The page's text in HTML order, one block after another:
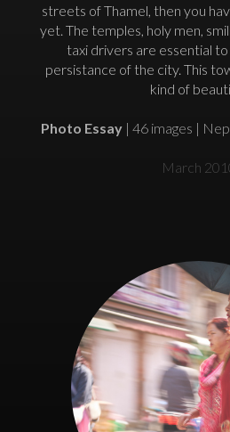
streets of Thamel, then you
yet. The temples, holy men,
taxi drivers are essential
persistance of the city. This
kind of
Photo Essay| 46 images |
March